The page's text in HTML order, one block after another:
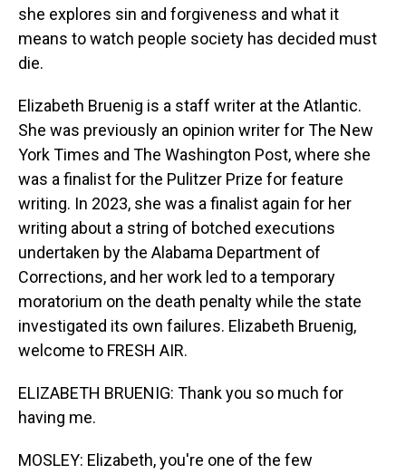
she explores sin and forgiveness and what it
means to watch people society has decided must
die.
Elizabeth Bruenig is a staff writer at the Atlantic.
She was previously an opinion writer for The New
York Times and The Washington Post, where she
was a finalist for the Pulitzer Prize for feature
writing. In 2023, she was a finalist again for her
writing about a string of botched executions
undertaken by the Alabama Department of
Corrections, and her work led to a temporary
moratorium on the death penalty while the state
investigated its own failures. Elizabeth Bruenig,
welcome to FRESH AIR.
ELIZABETH BRUENIG: Thank you so much for
having me.
MOSLEY: Elizabeth, you're one of the few